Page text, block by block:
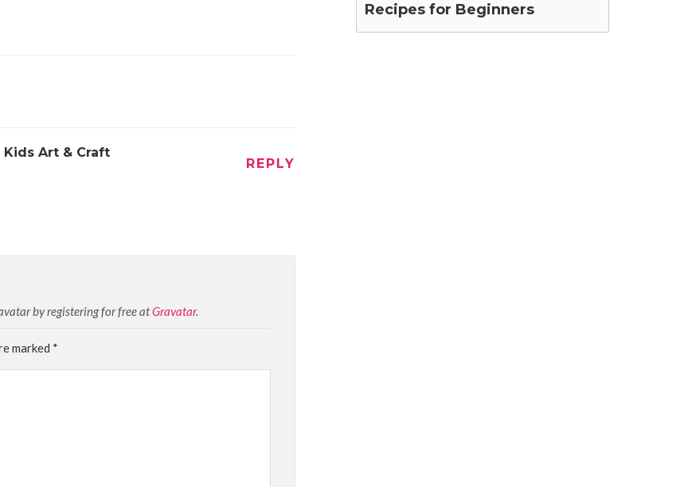
Art & Craft
REPLY
by registering for free atGravatar.
marked *
Recipes for Beginners